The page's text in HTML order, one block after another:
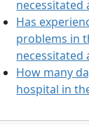
necessitated
Has
problems in
necessitated
How many
hospital in